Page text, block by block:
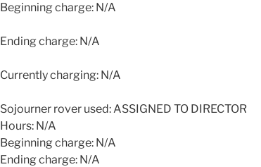
Beginning charge: N/A
Ending charge: N/A
Currently charging: N/A
Sojourner rover used: ASSIGNED TO DIRECTOR
Hours: N/A
Beginning charge: N/A
Ending charge: N/A